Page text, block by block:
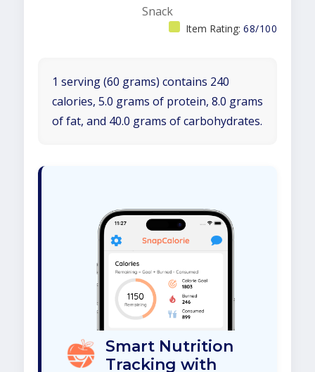
Snack
Item Rating: 68/100
1 serving (60 grams) contains 240
calories, 5.0 grams of protein, 8.0 grams
of fat, and 40.0 grams of carbohydrates.
Smart Nutrition
Tracking with